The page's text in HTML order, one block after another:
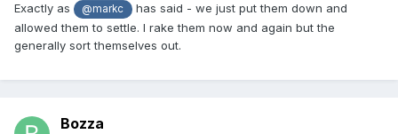
Exactly as @markc
has said - we just put them down and
allowed them to settle. I rake them now and again but the
generally sort themselves out.
Bozza